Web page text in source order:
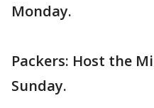
Monday.
Packers: Host the
Sunday.